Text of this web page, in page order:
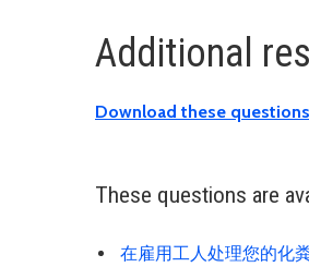
Additional
Download these
These questions are
在雇用工人处理您的化